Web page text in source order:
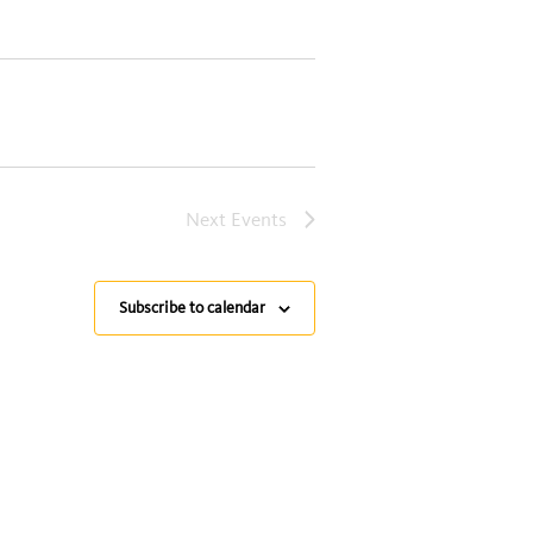
Next Events
Subscribe to calendar